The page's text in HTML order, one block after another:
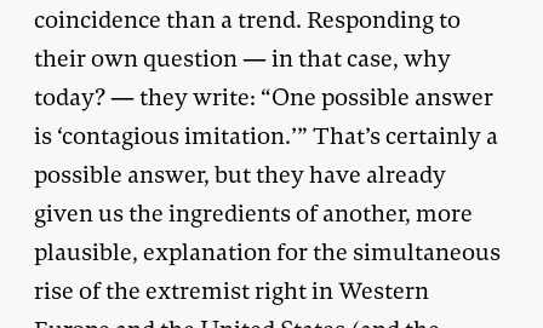
coincidence than a trend. Responding to
their own question — in that case, why
today? — they write: “One possible answer
is ‘contagious imitation.’” That’s certainly a
possible answer, but they have already
given us the ingredients of another, more
plausible, explanation for the simultaneous
rise of the extremist right in Western